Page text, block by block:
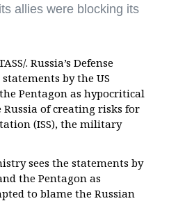
allies were blocking its
. Russia’s Defense
by the US
Pentagon as hypocritical
of creating risks for
(ISS), the military
sees the statements by
the Pentagon as
to blame the Russian